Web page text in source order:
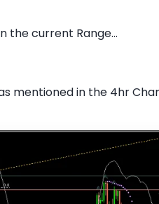
the current Range...
mentioned in the 4hr